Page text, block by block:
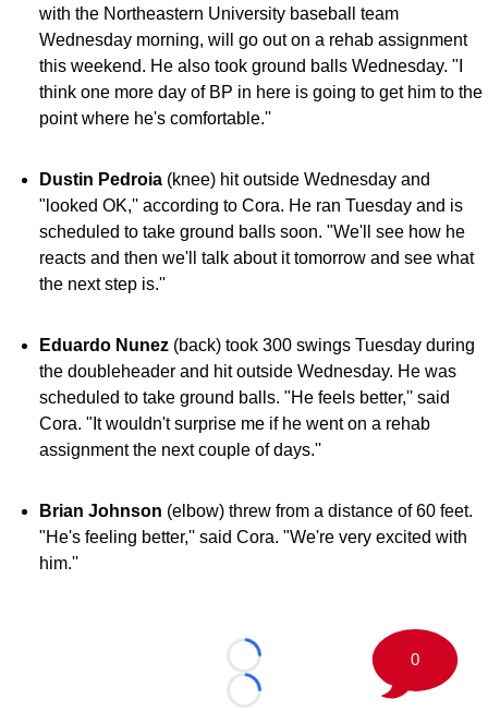
with the Northeastern University baseball team
Wednesday morning, will go out on a rehab assignment
this weekend. He also took ground balls Wednesday. "I
think one more day of BP in here is going to get him to the
point where he's comfortable.''
Dustin Pedroia (knee) hit outside Wednesday and
"looked OK,'' according to Cora. He ran Tuesday and is
scheduled to take ground balls soon. "We'll see how he
reacts and then we'll talk about it tomorrow and see what
the next step is.''
Eduardo Nunez (back) took 300 swings Tuesday during
the doubleheader and hit outside Wednesday. He was
scheduled to take ground balls. "He feels better,'' said
Cora. "It wouldn't surprise me if he went on a rehab
assignment the next couple of days.''
Brian Johnson (elbow) threw from a distance of 60 feet.
"He's feeling better,'' said Cora. "We're very excited with
him.''
Loading...
Loading...
0